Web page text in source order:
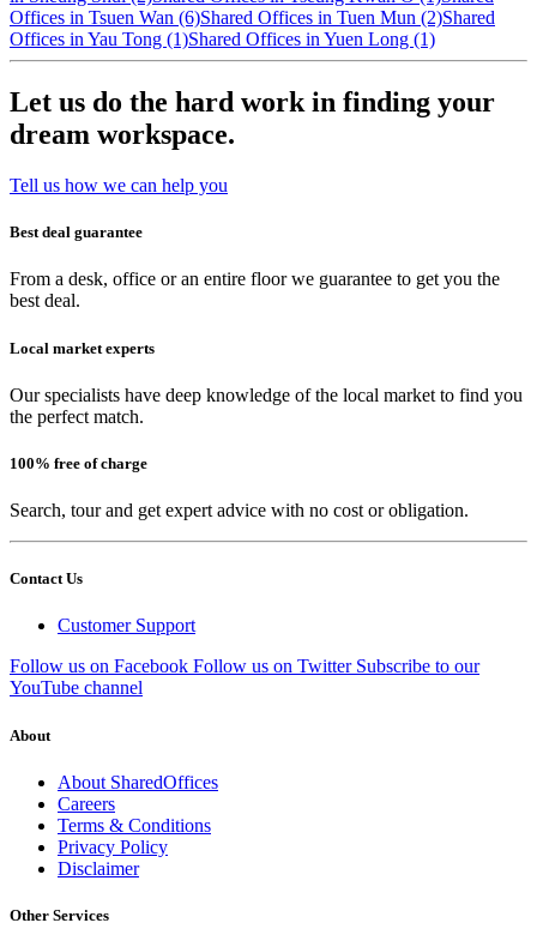
Offices in Tsuen Wan (6)Shared Offices in Tuen Mun (2)Shared
Offices in Yau Tong (1)Shared Offices in Yuen Long (1)
Let us do the hard work in finding your
dream workspace.
Tell us how we can help you
Best deal guarantee
From a desk, office or an entire floor we guarantee to get you the
best deal.
Local market experts
Our specialists have deep knowledge of the local market to find you
the perfect match.
100% free of charge
Search, tour and get expert advice with no cost or obligation.
Contact Us
Customer Support
Follow us on Facebook Follow us on Twitter Subscribe to our
YouTube channel
About
About SharedOffices
Careers
Terms & Conditions
Privacy Policy
Disclaimer
Other Services